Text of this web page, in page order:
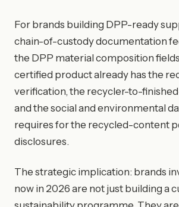
For brands building DPP-ready
chain-of-custody documentation
the DPP material composition
certified product already has the
verification, the recycler-to-
and the social and environmental
requires for the recycled-content
disclosures.
The strategic implication: brands
now in 2026 are not just building a